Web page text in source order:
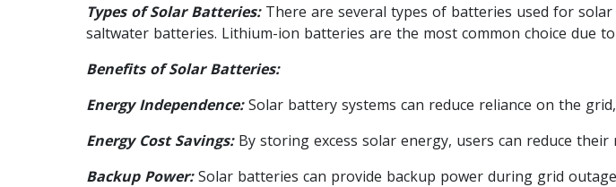
Types of Solar Batteries:There are several types of batteries used for
saltwater batteries. Lithium-ion batteries are the most common choice due
Benefits of Solar Batteries:
Energy Independence:Solar battery systems can reduce reliance on the
Energy Cost Savings:By storing excess solar energy, users can reduce
Backup Power:Solar batteries can provide backup power during grid